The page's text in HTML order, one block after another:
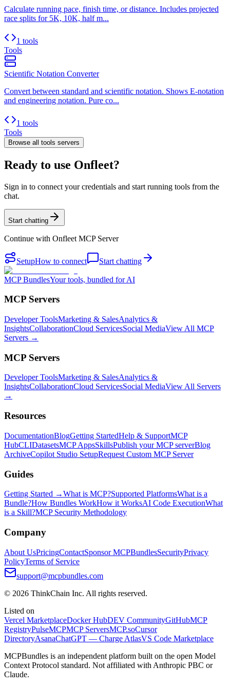
Calculate running pace, finish time, or distance. Includes projected
race splits for 5K, 10K, half m...
1 tools
Tools
Scientific Notation Converter
Convert between standard and scientific notation. Shows E-notation
and engineering notation. Pure co...
1 tools
Tools
Browse all tools servers
Ready to use Onfleet?
Sign in to connect your credentials and start running tools from the
chat.
Start chatting
Continue with Onfleet MCP Server
SetupHow to connect Start chatting
MCP BundlesYour tools, bundled for AI
MCP Servers
Developer ToolsMarketing & SalesAnalytics &
InsightsCollaborationCloud ServicesSocial MediaView All MCP
Servers →
MCP Servers
Developer ToolsMarketing & SalesAnalytics &
InsightsCollaborationCloud ServicesSocial MediaView All Servers
→
Resources
DocumentationBlogGetting StartedHelp & SupportMCP
HubCLIDatasetsMCP AppsSkillsPublish your MCP serverBlog
ArchiveCopilot Studio SetupRequest Custom MCP Server
Guides
Getting Started →What is MCP?Supported PlatformsWhat is a
Bundle?How Bundles WorkHow it WorksAI Code ExecutionWhat
is a Skill?MCP Security Methodology
Company
About UsPricingContactSponsor MCPBundlesSecurityPrivacy
PolicyTerms of Service
support@mcpbundles.com
© 2026 ThinkChain Inc. All rights reserved.
Listed on
Vercel MarketplaceDocker HubDEV CommunityGitHubMCP
RegistryPulseMCPMCP ServersMCP.soCursor
DirectoryAsanaChatGPT — Charge AtlasVS Code Marketplace
MCPBundles is an independent platform built on the open Model
Context Protocol standard. Not affiliated with Anthropic PBC or
Claude.